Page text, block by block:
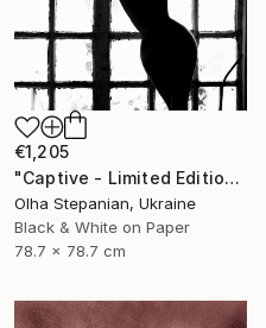
€1,205
"Сaptive - Limited Edition 1 of 10" Photograph
Olha Stepanian, Ukraine
Black & White on Paper
78.7 x 78.7 cm